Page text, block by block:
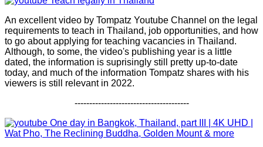
An excellent video by Tompatz Youtube Channel on the legal
requirements to teach in Thailand, job opportunities, and how
to go about applying for teaching vacancies in Thailand.
Although, to some, the video's publishing year is a little
dated, the information is suprisingly still pretty up-to-date
today, and much of the information Tompatz shares with his
viewers is still relevant in 2022.
---------------------------------------
One day in Bangkok, Thailand, part III | 4K UHD |
Wat Pho, The Reclining Buddha, Golden Mount & more